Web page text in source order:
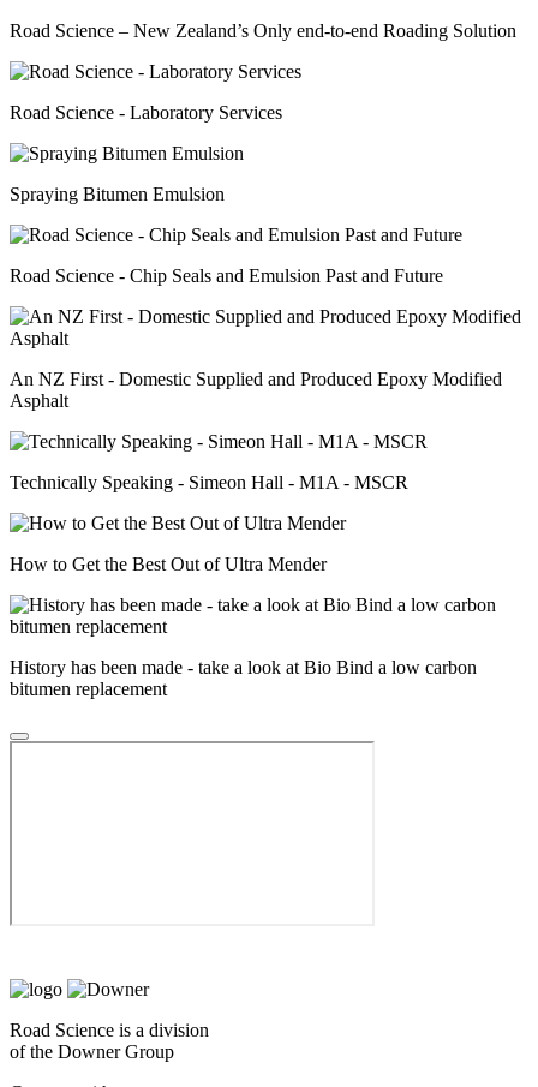
Road Science – New Zealand’s Only end-to-end Roading Solution
Road Science - Laboratory Services
Spraying Bitumen Emulsion
Road Science - Chip Seals and Emulsion Past and Future
An NZ First - Domestic Supplied and Produced Epoxy Modified
Asphalt
Technically Speaking - Simeon Hall - M1A - MSCR
How to Get the Best Out of Ultra Mender
History has been made - take a look at Bio Bind a low carbon
bitumen replacement
Road Science is a division
of the Downer Group